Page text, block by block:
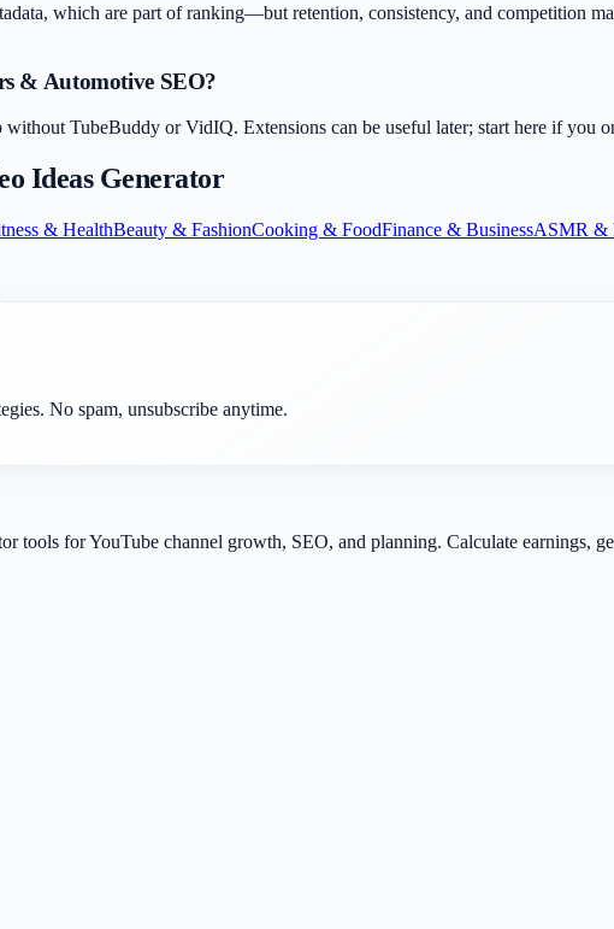
which are part of ranking—but retention, consistency, and competition
& Automotive SEO?
TubeBuddy or VidIQ. Extensions can be useful later; start here if you
Ideas Generator
& HealthBeauty & FashionCooking & FoodFinance & BusinessASMR &
No spam, unsubscribe anytime.
tools for YouTube channel growth, SEO, and planning. Calculate